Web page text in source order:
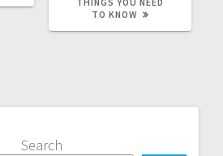
TO KNOW
Search